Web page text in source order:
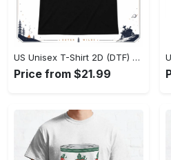
US Unisex T-Shirt 2D (DTF) - Effortlessly Elegant, Own the Spotlight Now! - Personalized
Price from $21.99